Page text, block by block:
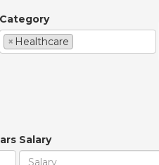
Category
× Healthcare
Salary